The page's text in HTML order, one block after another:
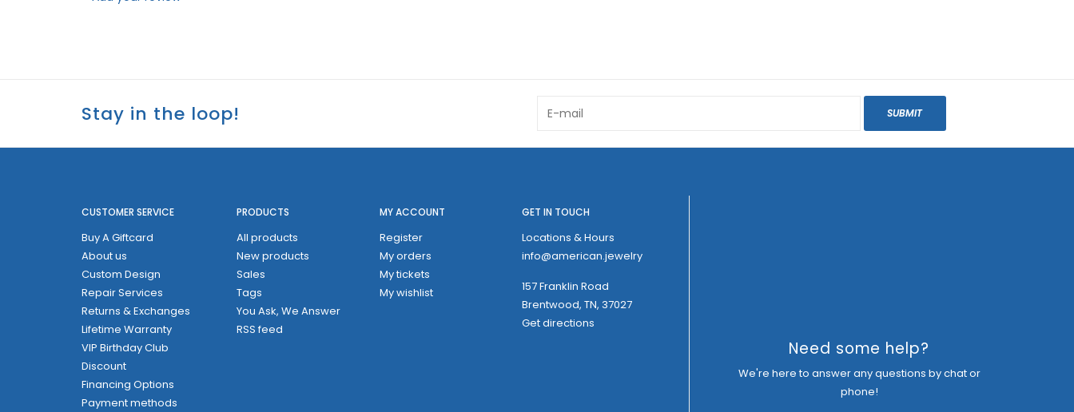
Stay in the loop! SUBMIT
CUSTOMER SERVICE
Buy A Giftcard
About us
Custom Design
Repair Services
Returns & Exchanges
Lifetime Warranty
VIP Birthday Club
Discount
Financing Options
Payment methods
PRODUCTS
All products
New products
Sales
Tags
You Ask, We Answer
RSS feed
MY ACCOUNT
Register
My orders
My tickets
My wishlist
GET IN TOUCH
Locations & Hours
info@american.jewelry
157 Franklin Road
Brentwood, TN, 37027
Get directions
Need some help?
We're here to answer any questions by chat or
phone!